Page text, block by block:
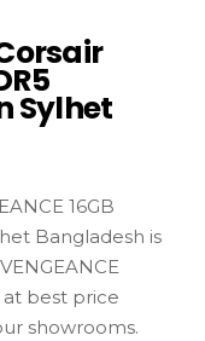
Sylhet
16GB
Bangladesh is
at best price
showrooms.